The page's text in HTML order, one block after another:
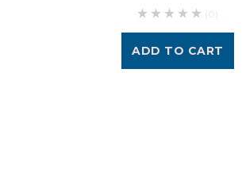
(0)
ADD TO CART